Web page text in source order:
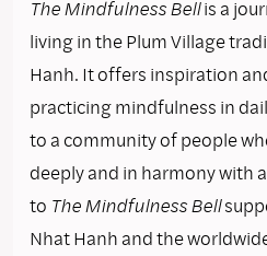
The Mindfulness Bellis a
living in the Plum Village
Hanh. It offers inspiration
practicing mindfulness in
to a community of people
deeply and in harmony with
to The Mindfulness Bell
Nhat Hanh and the